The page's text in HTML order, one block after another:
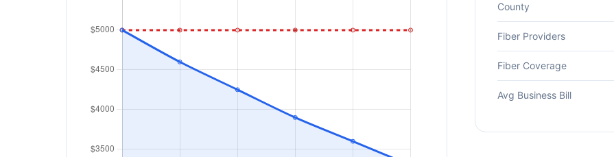
County
Fiber Providers
Fiber Coverage
Avg Business Bill